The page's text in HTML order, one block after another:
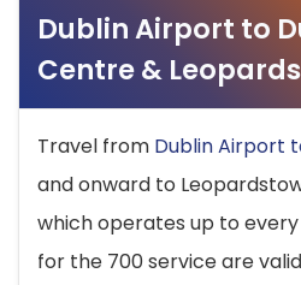
Dublin Airport to
Centre &
Travel from Dublin Airport
and onward to
which operates up to every
for the 700 service are